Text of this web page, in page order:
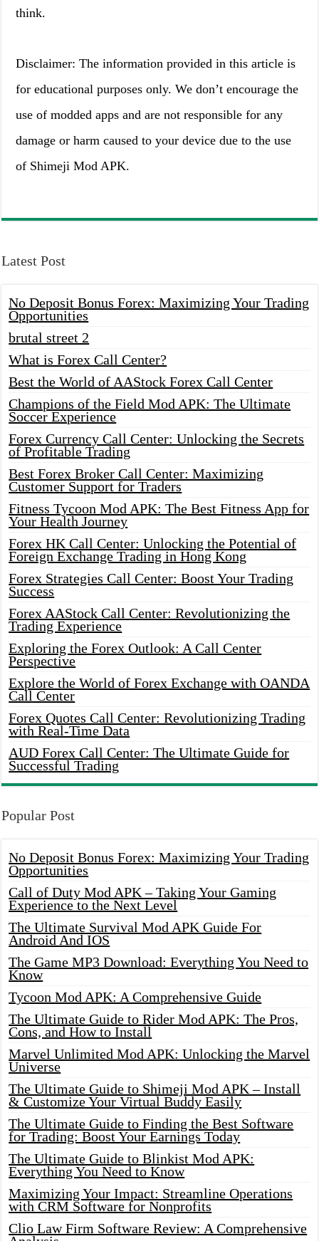
think.
Disclaimer: The information provided in this article is
for educational purposes only. We don’t encourage the
use of modded apps and are not responsible for any
damage or harm caused to your device due to the use
of Shimeji Mod APK.
Latest Post
No Deposit Bonus Forex: Maximizing Your Trading
Opportunities
brutal street 2
What is Forex Call Center?
Best the World of AAStock Forex Call Center
Champions of the Field Mod APK: The Ultimate
Soccer Experience
Forex Currency Call Center: Unlocking the Secrets
of Profitable Trading
Best Forex Broker Call Center: Maximizing
Customer Support for Traders
Fitness Tycoon Mod APK: The Best Fitness App for
Your Health Journey
Forex HK Call Center: Unlocking the Potential of
Foreign Exchange Trading in Hong Kong
Forex Strategies Call Center: Boost Your Trading
Success
Forex AAStock Call Center: Revolutionizing the
Trading Experience
Exploring the Forex Outlook: A Call Center
Perspective
Explore the World of Forex Exchange with OANDA
Call Center
Forex Quotes Call Center: Revolutionizing Trading
with Real-Time Data
AUD Forex Call Center: The Ultimate Guide for
Successful Trading
Popular Post
No Deposit Bonus Forex: Maximizing Your Trading
Opportunities
Call of Duty Mod APK – Taking Your Gaming
Experience to the Next Level
The Ultimate Survival Mod APK Guide For
Android And IOS
The Game MP3 Download: Everything You Need to
Know
Tycoon Mod APK: A Comprehensive Guide
The Ultimate Guide to Rider Mod APK: The Pros,
Cons, and How to Install
Marvel Unlimited Mod APK: Unlocking the Marvel
Universe
The Ultimate Guide to Shimeji Mod APK – Install
& Customize Your Virtual Buddy Easily
The Ultimate Guide to Finding the Best Software
for Trading: Boost Your Earnings Today
The Ultimate Guide to Blinkist Mod APK:
Everything You Need to Know
Maximizing Your Impact: Streamline Operations
with CRM Software for Nonprofits
Clio Law Firm Software Review: A Comprehensive